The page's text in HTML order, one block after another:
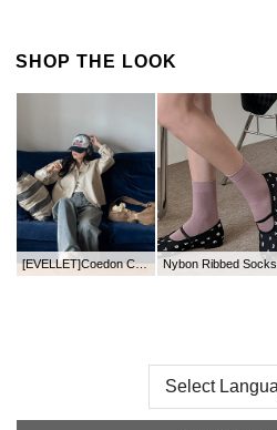
SHOP THE LOOK
[EVELLET]Coedon Cotton Zip up Jacket Nybon Ribbed Socks